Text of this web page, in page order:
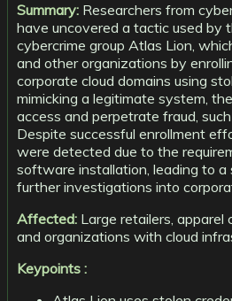
Summary: Researchers from
have uncovered a tactic used by
cybercrime group Atlas Lion,
and other organizations by
corporate cloud domains using
mimicking a legitimate system,
access and perpetrate fraud,
Despite successful enrollment
were detected due to the
software installation, leading to a
further investigations into
Affected: Large retailers, apparel
and organizations with cloud
Keypoints :